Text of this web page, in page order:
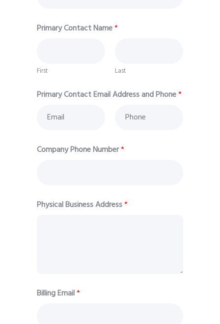
Primary Contact Name*
First Last
Primary Contact Email Address and Phone*
Company Phone Number*
Physical Business Address*
Billing Email*